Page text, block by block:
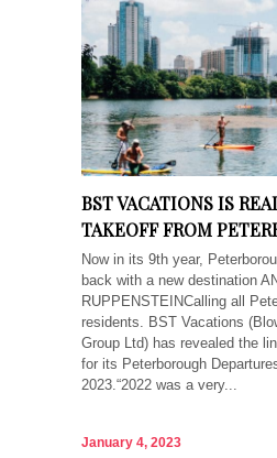
BST VACATIONS IS
TAKEOFF FROM
Now in its 9th year,
back with a new destination
RUPPENSTEINCalling all
residents. BST Vacations
Group Ltd) has revealed the
for its Peterborough
2023.“2022 was a very...
January 4, 2023